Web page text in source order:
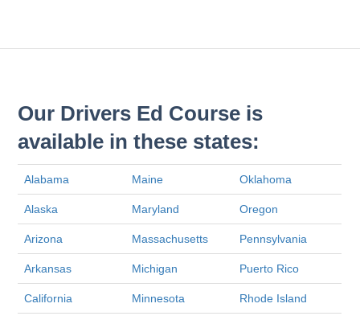
Our Drivers Ed Course is
available in these states:
Alabama Maine Oklahoma
Alaska Maryland Oregon
Arizona Massachusetts Pennsylvania
Arkansas Michigan Puerto Rico
California Minnesota Rhode Island